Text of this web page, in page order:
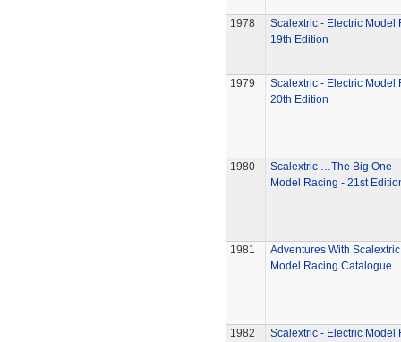
1978
Scalextric - Electric Model
19th Edition
1979
Scalextric - Electric Model
20th Edition
1980
Scalextric …The Big One -
Model Racing - 21st
1981
Adventures With
Model Racing Catalogue
1982
Scalextric - Electric Model